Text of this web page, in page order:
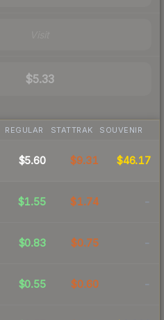
$5.33
REGULAR STATTRAK SOUVENIR
$5.60 $9.31 $46.17
$1.55 $1.74 -
$0.83 $0.75 -
$0.55 $0.60 -